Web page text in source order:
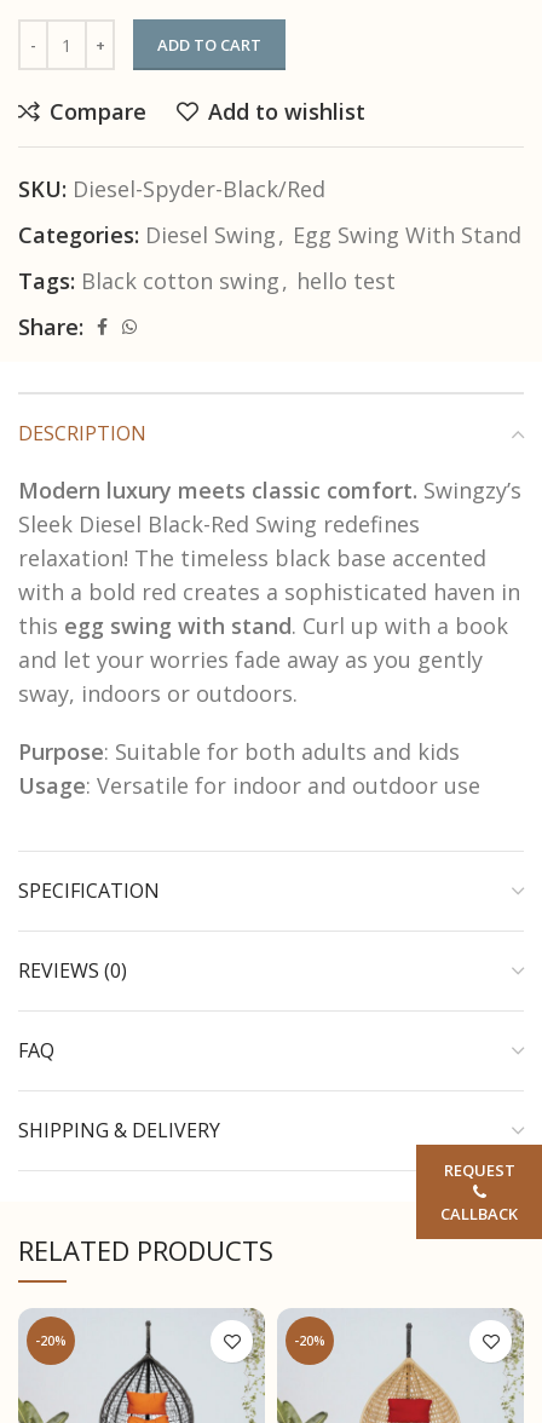
ADD TO CART
Compare Add to wishlist
SKU: Diesel-Spyder-Black/Red
Categories: Diesel Swing, Egg Swing With Stand
Tags: Black cotton swing, hello test
Share:
DESCRIPTION
Modern luxury meets classic comfort. Swingzy’s
Sleek Diesel Black-Red Swing redefines
relaxation! The timeless black base accented
with a bold red creates a sophisticated haven in
this egg swing with stand. Curl up with a book
and let your worries fade away as you gently
sway, indoors or outdoors.
Purpose: Suitable for both adults and kids
Usage: Versatile for indoor and outdoor use
SPECIFICATION
REVIEWS (0)
FAQ
SHIPPING & DELIVERY
RELATED PRODUCTS
-20% -20%
REQUEST
CALLBACK